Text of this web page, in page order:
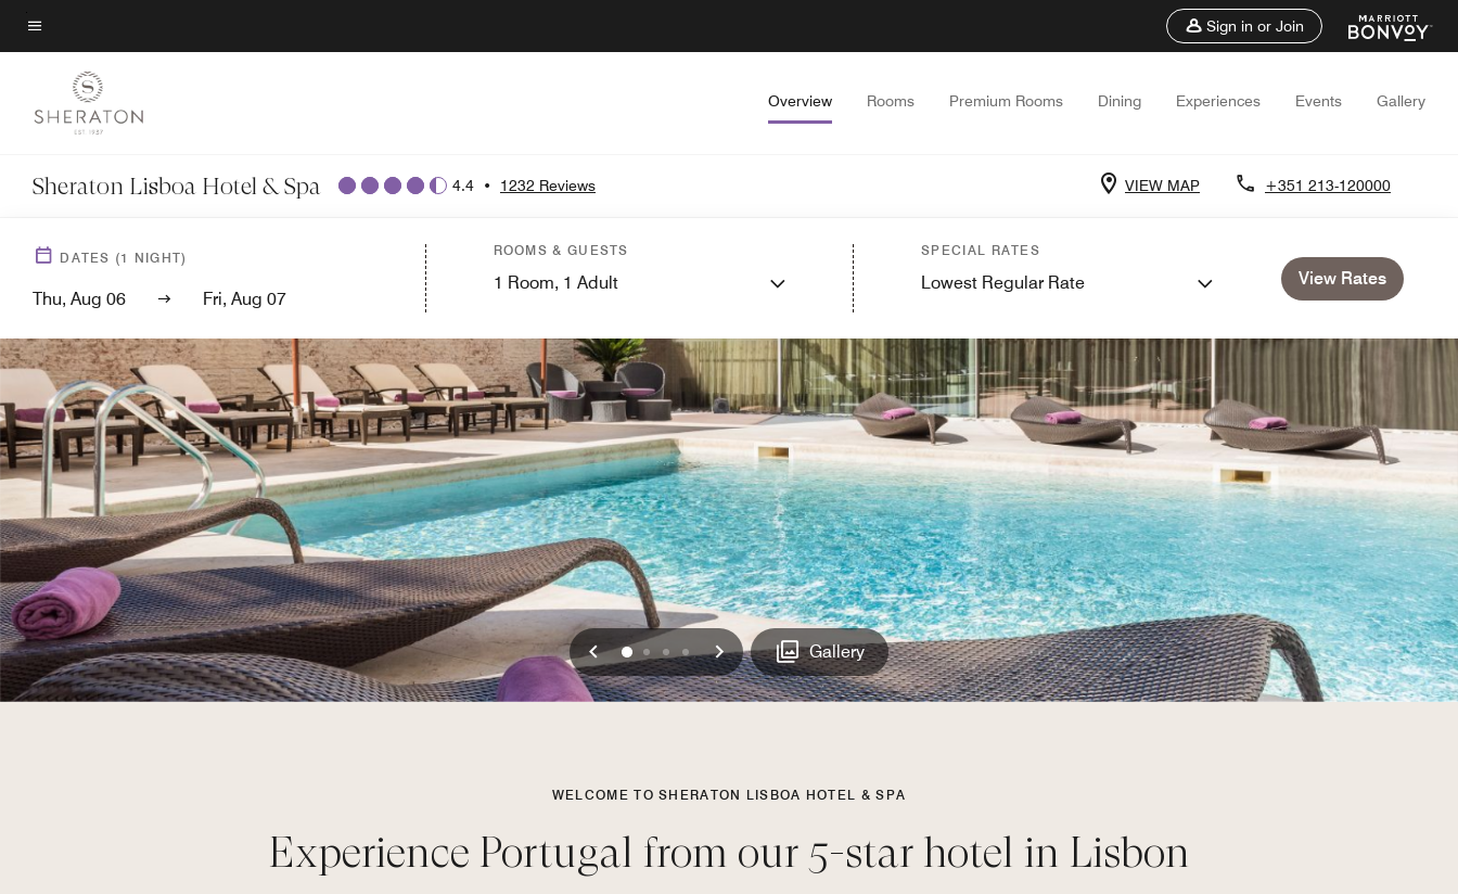
Skip
to
content
Menu text
Sign in or Join
Overview Rooms Premium Rooms Dining Experiences Events Gallery
Sheraton Lisboa Hotel & Spa 4.4 • 1232 Reviews VIEW MAP +351 213-120000
DATES (1 NIGHT)
Thu, Aug 06 Fri, Aug 07
ROOMS & GUESTS
1 Room, 1 Adult
SPECIAL RATES
Lowest Regular Rate View Rates
Previous
0123 Next Gallery
WELCOME TO SHERATON LISBOA HOTEL & SPA
Experience Portugal from our 5-star hotel in Lisbon